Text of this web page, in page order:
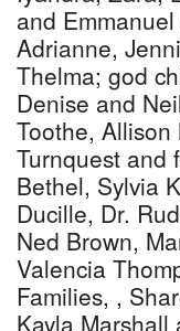
and
Adrianne,
Thelma; god
Denise and
Toothe,
Turnquest and
Bethel, Sylvia
Ducille, Dr.
Ned Brown,
Valencia
Families, ,
Kayla